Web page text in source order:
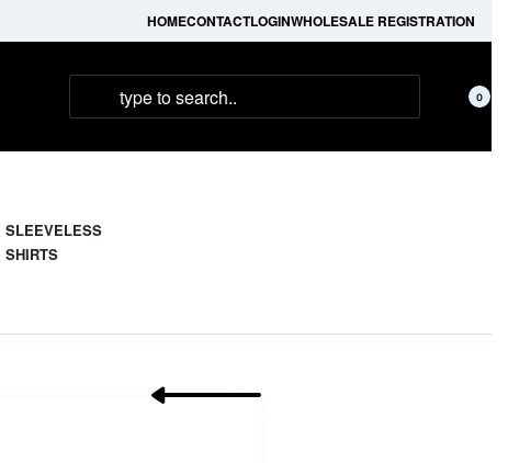
HOMECONTACTLOGINWHOLESALE REGISTRATION
0
SLEEVELESS
SHIRTS